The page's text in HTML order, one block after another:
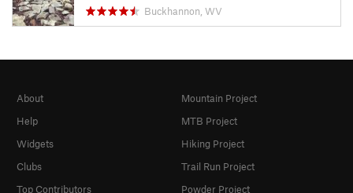
Buckhannon, WV
About
Help
Widgets
Clubs
Top Contributors
Mountain Project
MTB Project
Hiking Project
Trail Run Project
Powder Project